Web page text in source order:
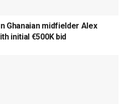
Ghanaian midfielder Alex
initial €500K bid